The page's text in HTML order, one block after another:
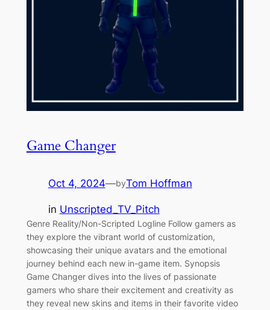
Game Changer
Oct 4, 2024—byTom Hoffman
in Unscripted_TV_Pitch
Genre Reality/Non-Scripted Logline Follow gamers as
they explore the vibrant world of customization,
showcasing their unique avatars and the emotional
journey behind each new in-game item. Synopsis
Game Changer dives into the lives of passionate
gamers who share their excitement and creativity as
they reveal new skins and items in their favorite video